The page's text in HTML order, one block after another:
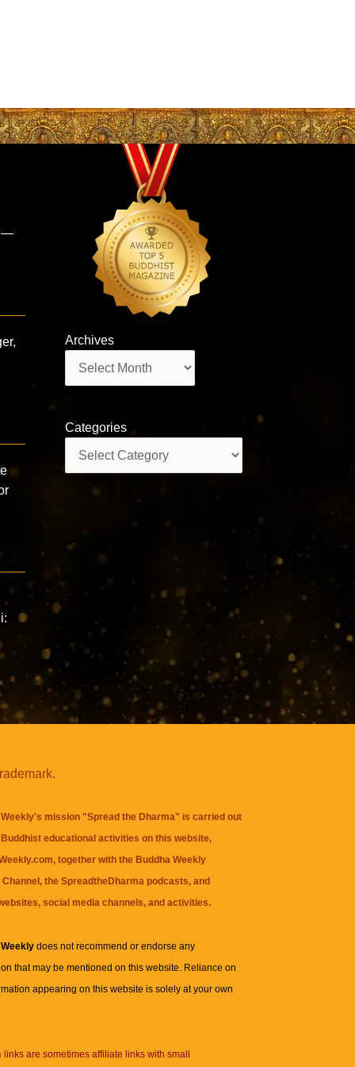
—
Archives
Categories
mission "Spread the Dharma" is carried out
educational activities on this website,
together with the Buddha Weekly
, theSpreadtheDharma podcasts, and
social media channels, and activities.
Weeklydoes not recommend or endorse any
that may be mentioned on this website. Reliance on
appearing on this website is solely at your own
links are sometimes affiliate links with small